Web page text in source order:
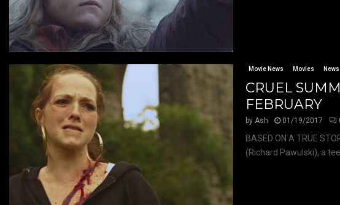
Movie News Movies News
CRUEL
FEBRUARY
byAsh 01/19/2017
BASED ON A TRUE
(Richard Pawulski), a